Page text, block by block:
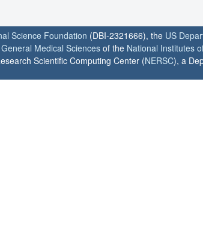
Science Foundation (DBI-2321666), the US
Medical Sciences of the National Institutes
Scientific Computing Center (NERSC), a